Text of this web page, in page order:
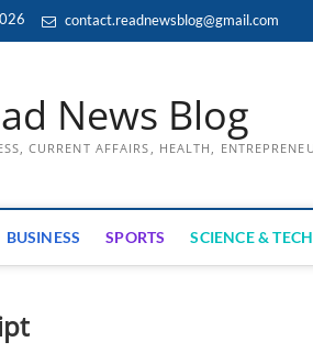
contact.readnewsblog@gmail.com
News Blog
CURRENT AFFAIRS, HEALTH,
BUSINESS SPORTS SCIENCE & TECH